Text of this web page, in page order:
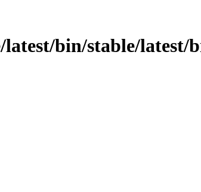
bin/stable/latest/